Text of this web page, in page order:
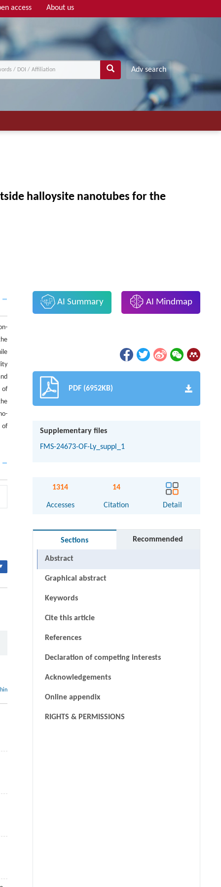
access About us
Adv search
halloysite nanotubes for the
of
of
AI Summary AI Mindmap
PDF (6952KB)
Supplementary files
FMS-24673-OF-Ly_suppl_1
1314
Accesses
14
Citation Detail
Sections Recommended
Abstract
Graphical abstract
Keywords
Cite this article
References
Declaration of competing interests
Acknowledgements
Online appendix
RIGHTS & PERMISSIONS